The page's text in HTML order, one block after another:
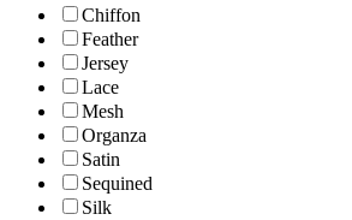
Chiffon
Feather
Jersey
Lace
Mesh
Organza
Satin
Sequined
Silk